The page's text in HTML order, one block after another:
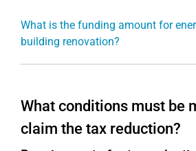
What is the funding amount for
building renovation?
What conditions must be
claim the tax reduction?